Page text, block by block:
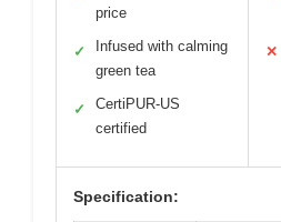
price
✓
Infused with calming
green tea
✓
CertiPUR-US
certified
✕
Specification: